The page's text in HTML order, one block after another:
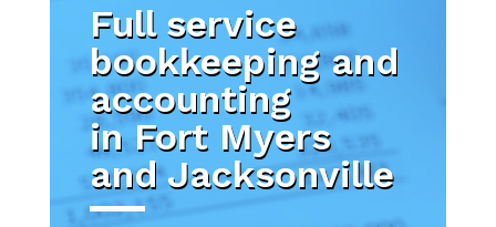
Full service
bookkeeping and
accounting
in Fort Myers
and Jacksonville